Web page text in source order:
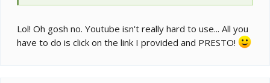
Lol! Oh gosh no. Youtube isn't really hard to use... All you
have to do is click on the link I provided and PRESTO!